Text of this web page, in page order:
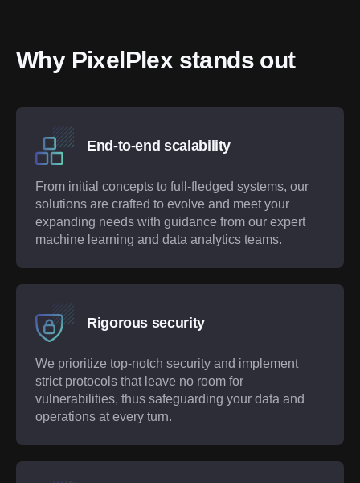
Why PixelPlex stands out
End-to-end scalability
From initial concepts to full-fledged systems, our
solutions are crafted to evolve and meet your
expanding needs with guidance from our expert
machine learning and data analytics teams.
Rigorous security
We prioritize top-notch security and implement
strict protocols that leave no room for
vulnerabilities, thus safeguarding your data and
operations at every turn.